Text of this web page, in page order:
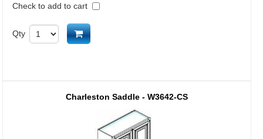
Check to add to cart
Qty Add to cart
Charleston Saddle - W3642-CS